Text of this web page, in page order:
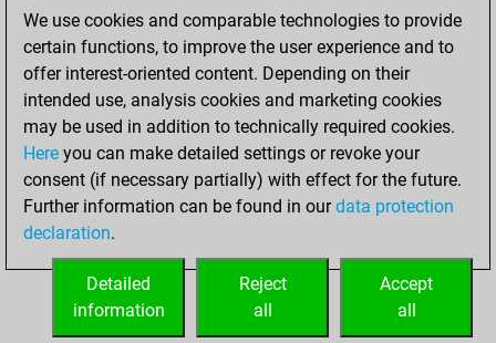
Pawn Sacrifices
2
Mates on full board
0
Checkmates with a pawn
Smothered mates
0
Underpromotions
Doubled rooks on seventh rank
0
We use cookies and comparable technologies to provide
certain functions, to improve the user experience and to
offer interest-oriented content. Depending on their
intended use, analysis cookies and marketing cookies
may be used in addition to technically required cookies.
Here you can make detailed settings or revoke your
consent (if necessary partially) with effect for the future.
Further information can be found in ourdata protection
declaration.
Accept
all
Reject
all
Detailed
information